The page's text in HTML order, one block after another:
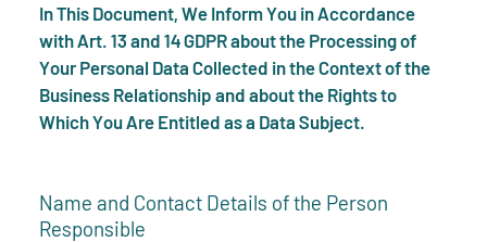
In This Document, We Inform You in Accordance
with Art. 13 and 14 GDPR about the Processing of
Your Personal Data Collected in the Context of the
Business Relationship and about the Rights to
Which You Are Entitled as a Data Subject.
Name and Contact Details of the Person
Responsible